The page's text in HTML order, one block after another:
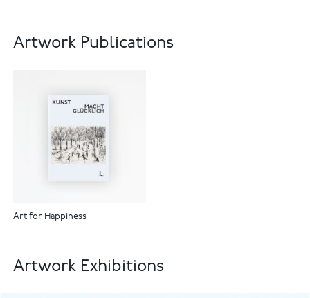
Artwork Publications
Art for Happiness
Artwork Exhibitions